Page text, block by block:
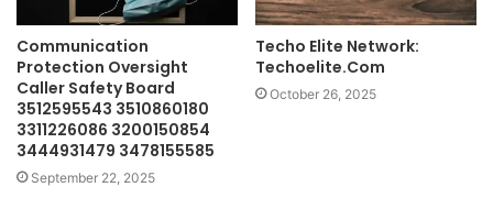
Communication
Protection Oversight
Caller Safety Board
3512595543 3510860180
3311226086 3200150854
3444931479 3478155585
September 22, 2025
Techo Elite Network:
Techoelite.Com
October 26, 2025